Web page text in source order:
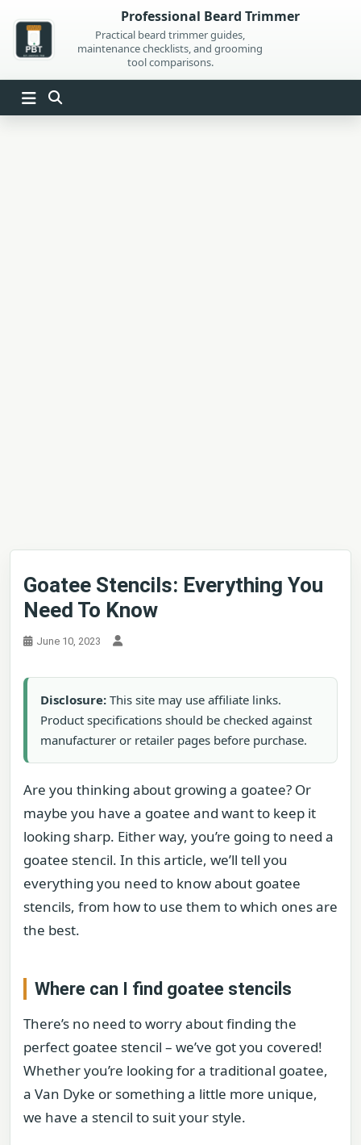
content
Professional Beard Trimmer
Practical beard trimmer guides,
maintenance checklists, and grooming
tool comparisons.
Goatee Stencils: Everything You
Need To Know
June 10, 2023
Disclosure: This site may use affiliate links.
Product specifications should be checked against
manufacturer or retailer pages before purchase.
Are you thinking about growing a goatee? Or
maybe you have a goatee and want to keep it
looking sharp. Either way, you’re going to need a
goatee stencil. In this article, we’ll tell you
everything you need to know about goatee
stencils, from how to use them to which ones are
the best.
Where can I find goatee stencils
There’s no need to worry about finding the
perfect goatee stencil – we’ve got you covered!
Whether you’re looking for a traditional goatee,
a Van Dyke or something a little more unique,
we have a stencil to suit your style.